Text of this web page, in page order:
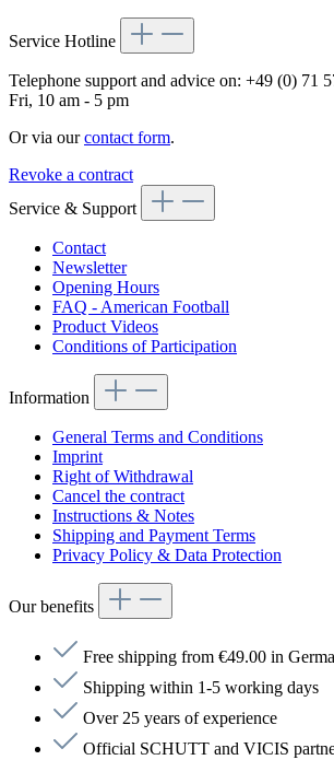
Service Hotline
Telephone support and advice on: +49 (0) 71
Fri, 10 am - 5 pm
Or via ourcontact form.
Revoke a contract
Service & Support
Contact
Newsletter
Opening Hours
FAQ - American Football
Product Videos
Conditions of Participation
Information
General Terms and Conditions
Imprint
Right of Withdrawal
Cancel the contract
Instructions & Notes
Shipping and Payment Terms
Privacy Policy & Data Protection
Our benefits
Free shipping from €49.00 in
Shipping within 1-5 working days
Over 25 years of experience
Official SCHUTT and VICIS